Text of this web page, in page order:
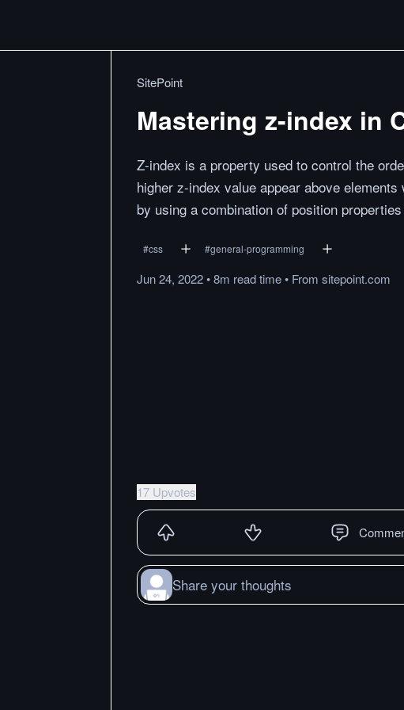
SitePoint
Mastering z-index in
Z-index is a property used to control the
higher z-index value appear above
by using a combination of position
#css #general-programming
Jun 24, 2022•8m readtime• From sitepoint.com
17 Upvotes
Share your thoughts